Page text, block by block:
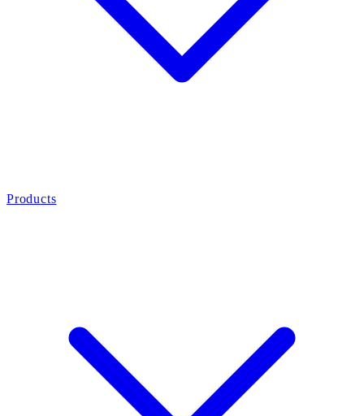
Products